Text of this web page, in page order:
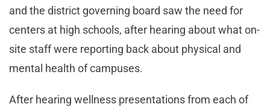
and the district governing board saw the need for
centers at high schools, after hearing about what on-
site staff were reporting back about physical and
mental health of campuses.
After hearing wellness presentations from each of